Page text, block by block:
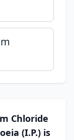
Chloride
(I.P.) is